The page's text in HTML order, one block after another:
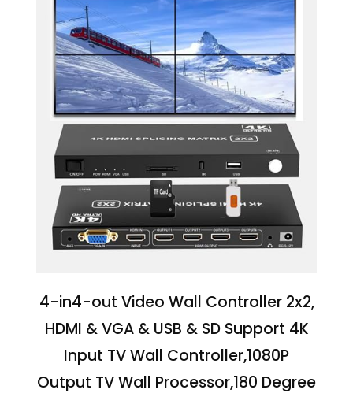
4-in4-out Video Wall Controller 2x2,
HDMI & VGA & USB & SD Support 4K
Input TV Wall Controller,1080P
Output TV Wall Processor,180 Degree